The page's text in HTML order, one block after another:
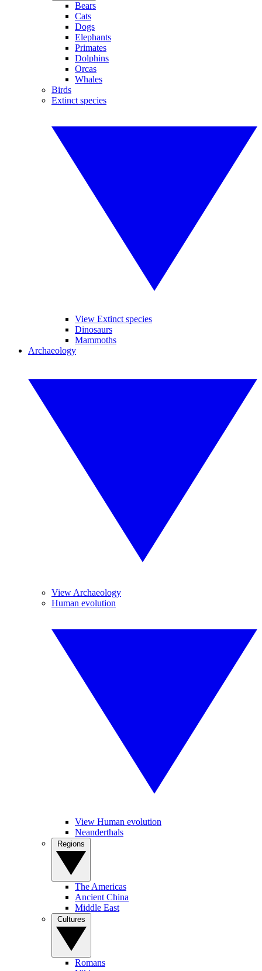
Bears
Cats
Dogs
Elephants
Primates
Dolphins
Orcas
Whales
Birds
Extinct species
View Extinct species
Dinosaurs
Mammoths
Archaeology
View Archaeology
Human evolution
View Human evolution
Neanderthals
The Americas
Ancient China
Middle East
Romans